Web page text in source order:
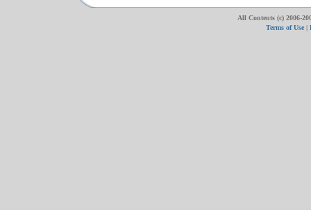
All Contents (c) 2006-
Terms of Use |